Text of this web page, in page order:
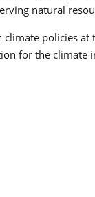
natural
policies
for the climate